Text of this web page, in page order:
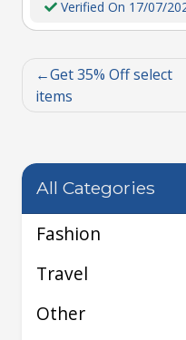
Verified On 17/07/
Get 35% Off select
items
All Categories
Fashion
Travel
Other